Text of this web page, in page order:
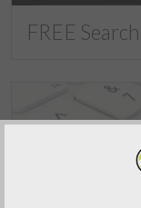
FREE